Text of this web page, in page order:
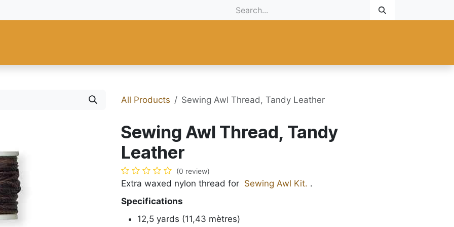
All Products Sewing Awl Thread, Tandy Leather
Sewing Awl Thread, Tandy
Leather
(0 review)
Extra waxed nylon thread for Sewing Awl Kit. .
Specifications
12,5 yards (11,43 mètres)